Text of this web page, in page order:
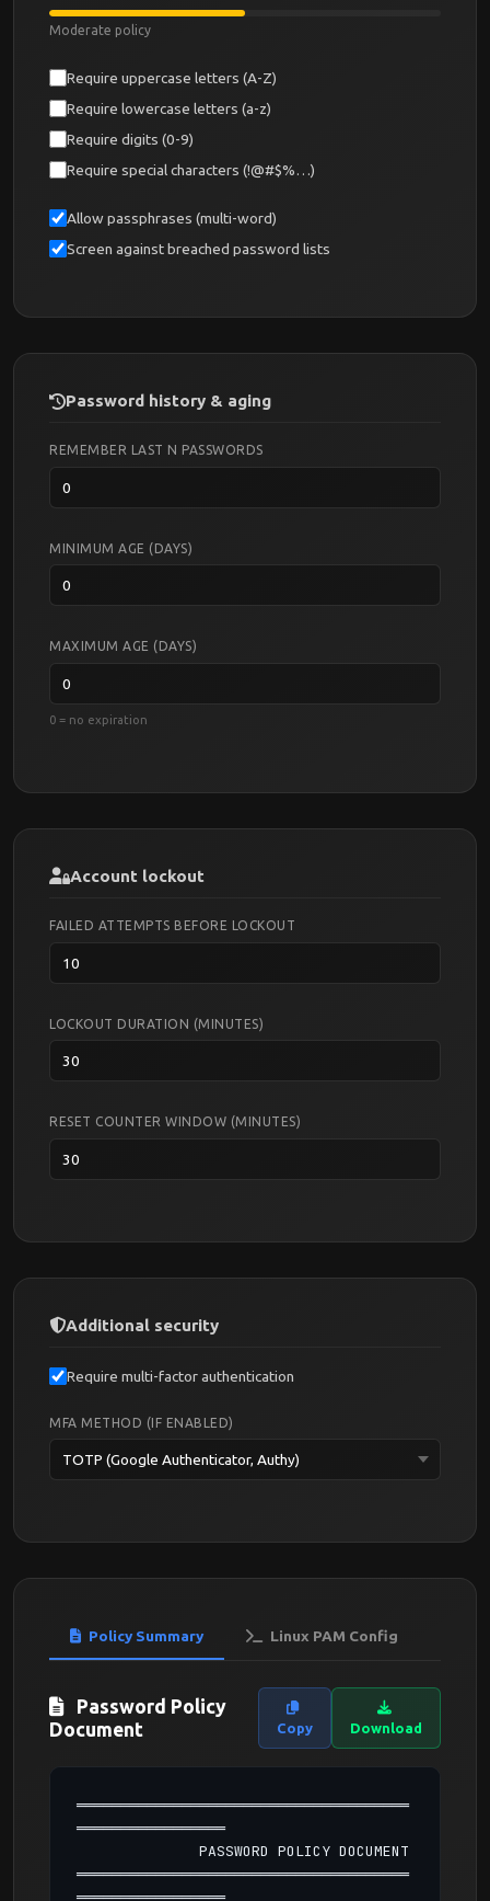
Moderate policy
Require uppercase letters (A-Z)
Require lowercase letters (a-z)
Require digits (0-9)
Require special characters (!@#$%…)
Allow passphrases (multi-word)
Screen against breached password lists
Password history & aging
REMEMBER LAST N PASSWORDS
MINIMUM AGE (DAYS)
MAXIMUM AGE (DAYS)
0 = no expiration
Account lockout
FAILED ATTEMPTS BEFORE LOCKOUT
LOCKOUT DURATION (MINUTES)
RESET COUNTER WINDOW (MINUTES)
Additional security
Require multi-factor authentication
MFA METHOD (IF ENABLED)
Policy Summary Linux PAM Config
Password Policy
Document
Copy Download
══════════════════════════════════════
═════════════════
══════════════════════════════════════
═════════════════